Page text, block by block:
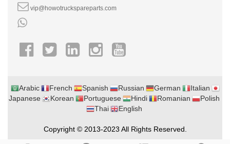
vip@howotruckspareparts.com
Arabic French Spanish Russian German
Italian
Japanese
Korean Portuguese Hindi Romanian
Polish
Thai
English
Copyright © 2013-2023 All Rights Reserved.